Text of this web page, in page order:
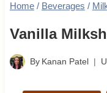
Home / Beverages /
Vanilla
By Kanan Patel